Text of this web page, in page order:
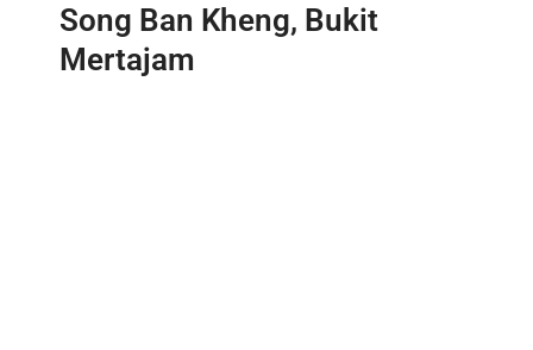
Song Ban Kheng, Bukit
Mertajam